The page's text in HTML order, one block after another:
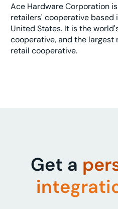
Ace Hardware Corporation
retailers' cooperative based
United States. It is the
cooperative, and the
retail cooperative.
Get a